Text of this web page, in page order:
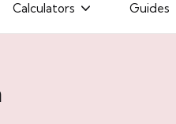
Calculators Guides